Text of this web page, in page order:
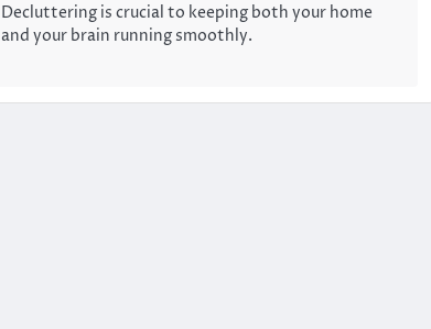
Decluttering is crucial to keeping both your home
and your brain running smoothly.